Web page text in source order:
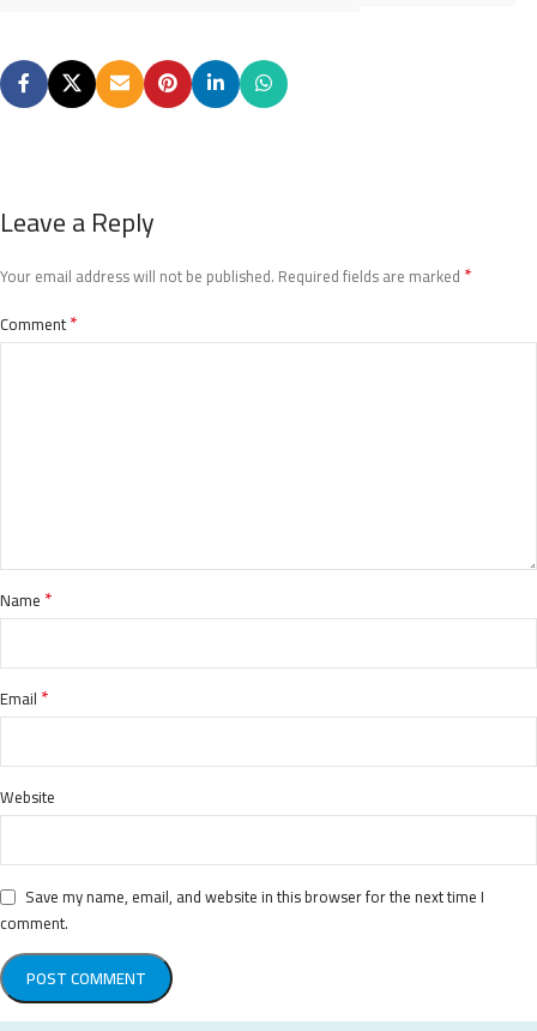
Leave a Reply
Your email address will not be published. Required fields are marked *
Comment*
Name *
Email *
Website
Save my name, email, and website in this browser for the next time I
comment.